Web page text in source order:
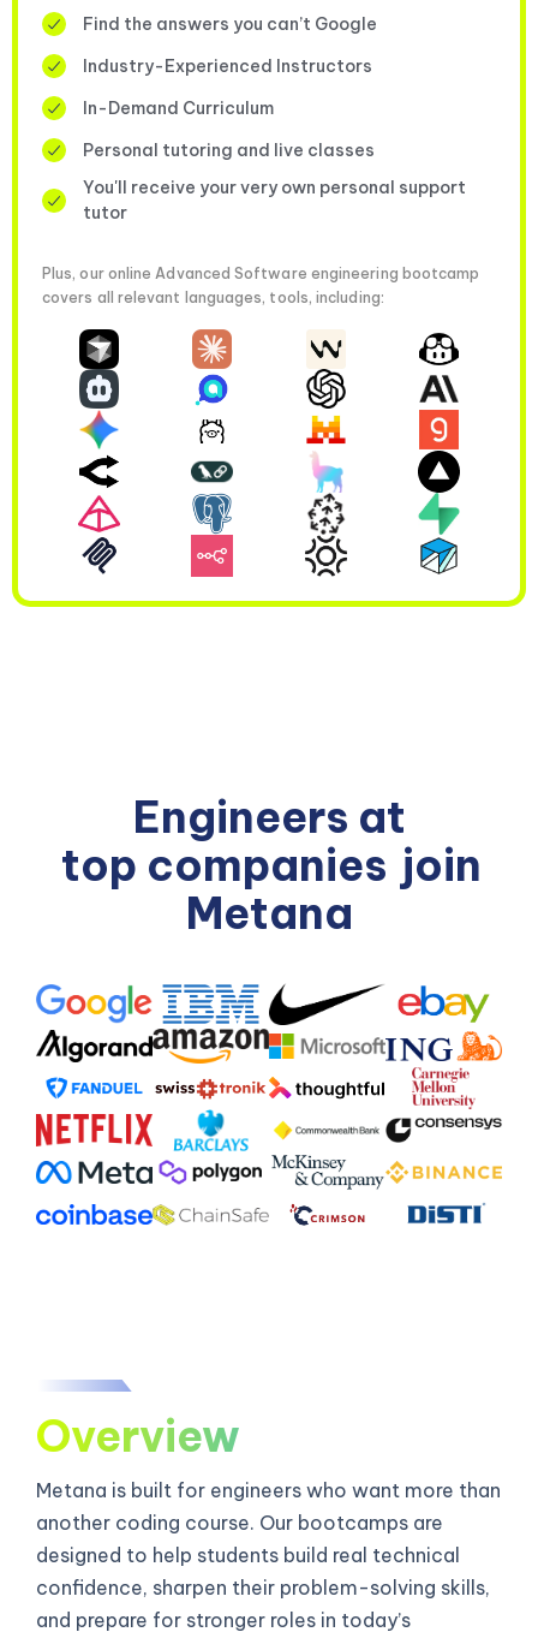
Find the answers you can’t Google
Industry-Experienced Instructors
In-Demand Curriculum
Personal tutoring and live classes
You'll receive your very own personal support
tutor
Plus, our online Advanced Software engineering bootcamp
covers all relevant languages, tools, including:
Engineers at
top companies join
Metana
Overview
Metana is built for engineers who want more than
another coding course. Our bootcamps are
designed to help students build real technical
confidence, sharpen their problem-solving skills,
and prepare for stronger roles in today’s